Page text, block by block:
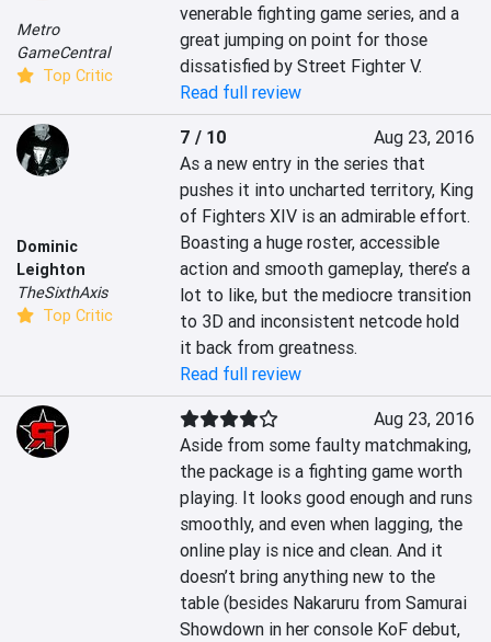
Metro
GameCentral
Top Critic
venerable fighting game series, and a
great jumping on point for those
dissatisfied by Street Fighter V.
Read full review
Dominic
Leighton
TheSixthAxis
Top Critic
7 / 10
Aug 23, 2016
As a new entry in the series that
pushes it into uncharted territory, King
of Fighters XIV is an admirable effort.
Boasting a huge roster, accessible
action and smooth gameplay, there’s a
lot to like, but the mediocre transition
to 3D and inconsistent netcode hold
it back from greatness.
Read full review
Aug 23, 2016
Aside from some faulty matchmaking,
the package is a fighting game worth
playing. It looks good enough and runs
smoothly, and even when lagging, the
online play is nice and clean. And it
doesn’t bring anything new to the
table (besides Nakaruru from Samurai
Showdown in her console KoF debut,